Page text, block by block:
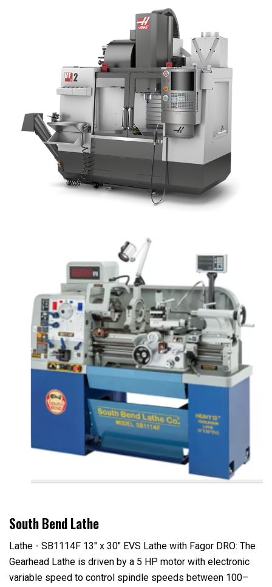
South Bend Lathe
Lathe - SB1114F 13" x 30" EVS Lathe with Fagor DRO: The
Gearhead Lathe is driven by a 5 HP motor with electronic
variable speed to control spindle speeds between 100–